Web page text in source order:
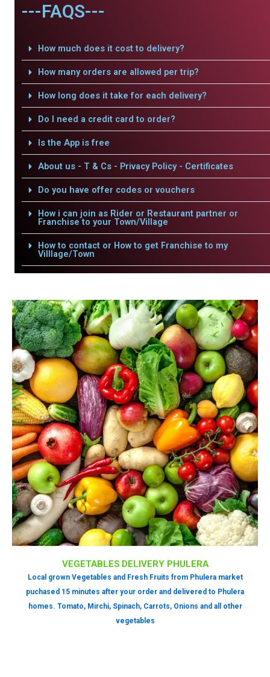
---FAQS---
How much does it cost to delivery?
How many orders are allowed per trip?
How long does it take for each delivery?
Do I need a credit card to order?
Is the App is free
About us - T & Cs - Privacy Policy - Certificates
Do you have offer codes or vouchers
How i can join as Rider or Restaurant partner or
Franchise to your Town/Village
How to contact or How to get Franchise to my
Villlage/Town
VEGETABLES DELIVERY PHULERA
Local grown Vegetables and Fresh Fruits from Phulera market
puchased 15 minutes after your order and delivered to Phulera
homes. Tomato, Mirchi, Spinach, Carrots, Onions and all other
vegetables